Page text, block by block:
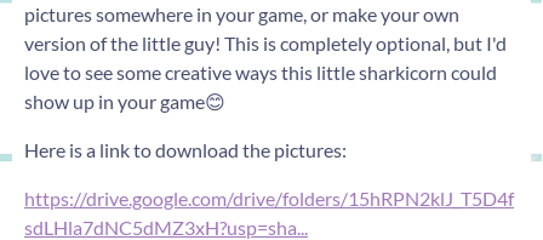
pictures somewhere in your game, or make your own
version of the little guy! This is completely optional, but I'd
love to see some creative ways this little sharkicorn could
show up in your game😊
Here is a link to download the pictures:
https://drive.google.com/drive/folders/15hRPN2klJ_T5D4f
sdLHla7dNC5dMZ3xH?usp=sha...